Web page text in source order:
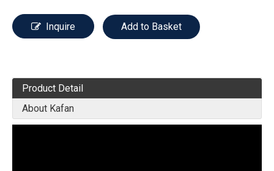
Inquire Add to Basket
Product Detail
About Kafan